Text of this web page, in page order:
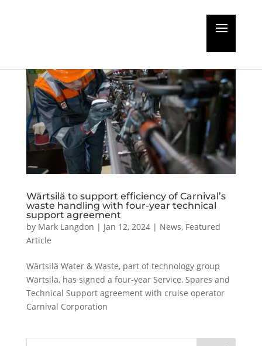
Wärtsilä to support efficiency of Carnival’s
waste handling with four-year technical
support agreement
by Mark Langdon | Jan 12, 2024| News, Featured
Article
Wärtsilä Water & Waste, part of technology group
Wärtsilä, has signed a four-year Service, Spares and
Technical Support agreement with cruise operator
Carnival Corporation